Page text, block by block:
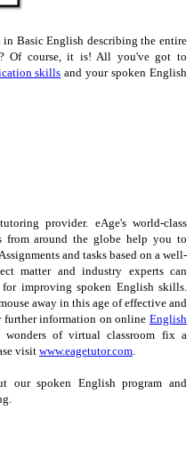
Basic English describing the entire
Of course, it is! All you've got to
skills and your spoken English
provider. eAge's world-class
from around the globe help you to
and tasks based on a well-
matter and industry experts can
improving spoken English skills.
away in this age of effective and
further information on online English
wonders of virtual classroom fix a
visit www.eagetutor.com
our spoken English program and